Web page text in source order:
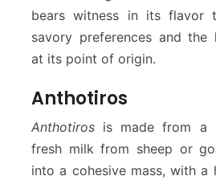
bears witness in its flavor
savory preferences and the
at its point of origin.
Anthotiros
Anthotiros is made from a
fresh milk from sheep or
into a cohesive mass, with a